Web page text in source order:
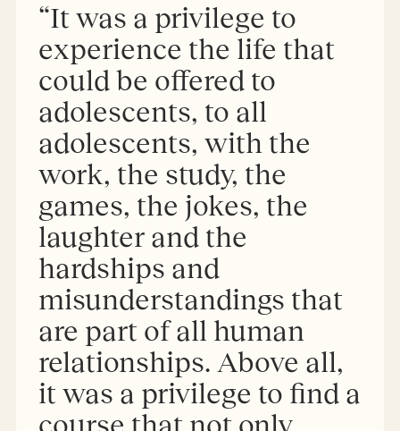
“It was a privilege to
experience the life that
could be offered to
adolescents, to all
adolescents, with the
work, the study, the
games, the jokes, the
laughter and the
hardships and
misunderstandings that
are part of all human
relationships. Above all,
it was a privilege to find a